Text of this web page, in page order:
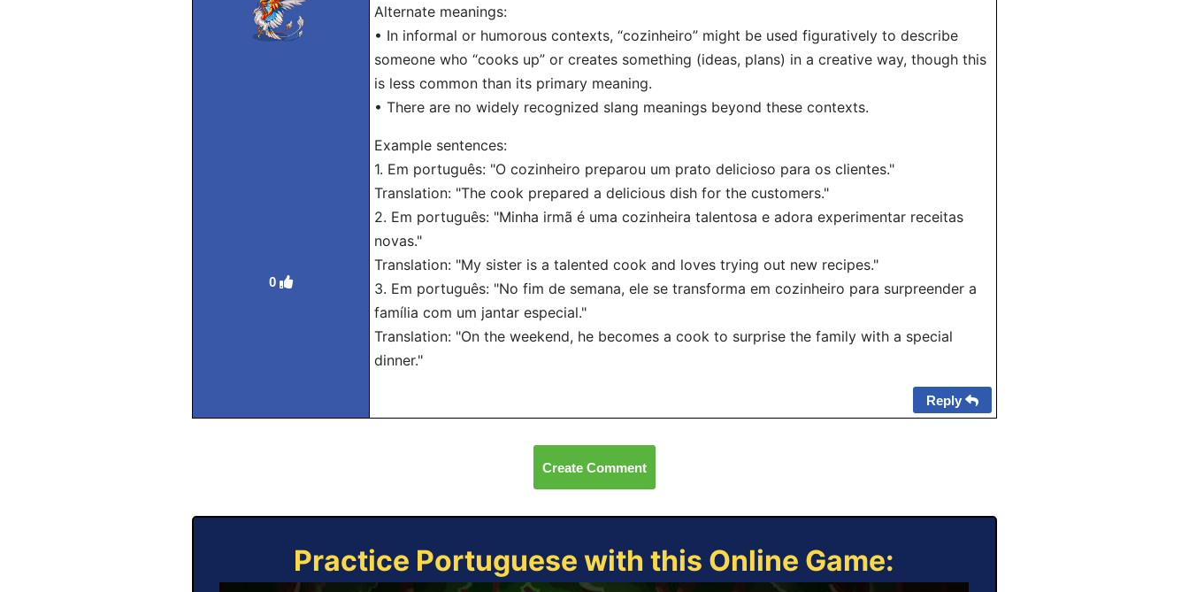
0
Alternate meanings:
• In informal or humorous contexts, “cozinheiro” might be used figuratively to describe
someone who “cooks up” or creates something (ideas, plans) in a creative way, though this
is less common than its primary meaning.
• There are no widely recognized slang meanings beyond these contexts.
Example sentences:
1. Em português: "O cozinheiro preparou um prato delicioso para os clientes."
Translation: "The cook prepared a delicious dish for the customers."
2. Em português: "Minha irmã é uma cozinheira talentosa e adora experimentar receitas
novas."
Translation: "My sister is a talented cook and loves trying out new recipes."
3. Em português: "No fim de semana, ele se transforma em cozinheiro para surpreender a
família com um jantar especial."
Translation: "On the weekend, he becomes a cook to surprise the family with a special
dinner."
Reply
Create Comment
Practice Portuguese with this Online Game: